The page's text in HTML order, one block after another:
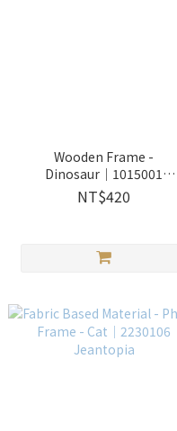
Wooden Frame -
Dinosaur│1015001
Jeantopia
NT$420